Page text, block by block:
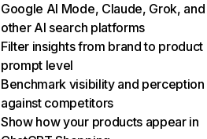
Google AI Mode, Claude, Grok, and
other AI search platforms
Filter insights from brand to product
prompt level
Benchmark visibility and perception
against competitors
Show how your products appear in